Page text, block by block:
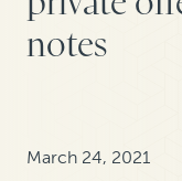
notes
March 24, 2021